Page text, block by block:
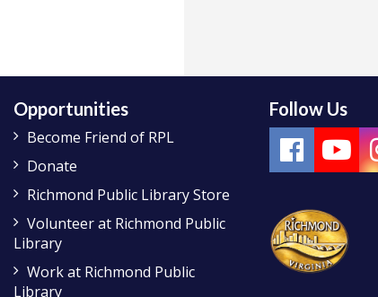
Opportunities
Become Friend of RPL
Donate
Richmond Public Library Store
Volunteer at Richmond Public
Library
Work at Richmond Public
Library
Follow Us